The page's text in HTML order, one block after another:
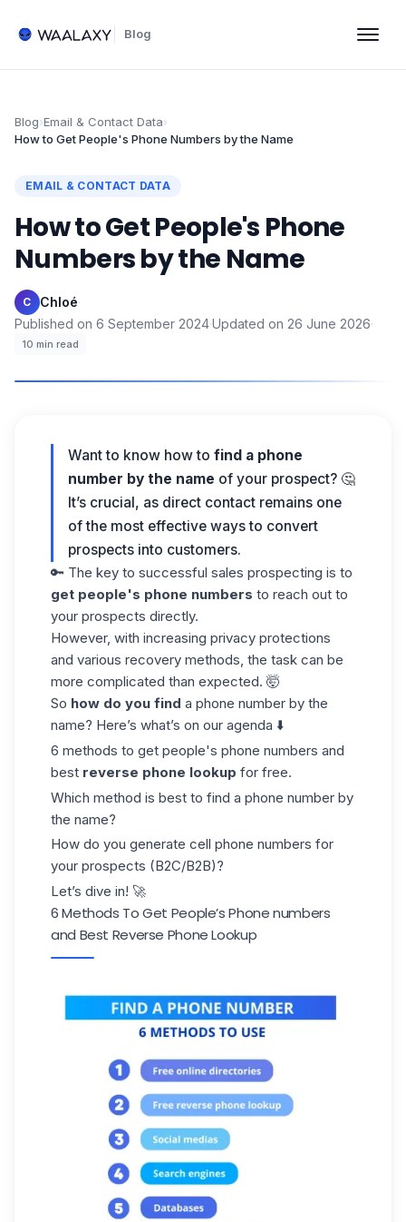
Blog
Blog›Email & Contact Data›
How to Get People's Phone Numbers by the Name
EMAIL & CONTACT DATA
How to Get People's Phone
Numbers by the Name
C Chloé·
Published on 6 September 2024·Updated on 26 June 2026·
10 min read
Want to know how to find a phone
number by the name of your prospect? 🤔
It’s crucial, as direct contact remains one
of the most effective ways to convert
prospects into customers.
🔑 The key to successful sales prospecting is to
get people's phone numbers to reach out to
your prospects directly.
However, with increasing privacy protections
and various recovery methods, the task can be
more complicated than expected. 🤯
So how do you find a phone number by the
name? Here’s what’s on our agenda ⬇️
6 methods to get people's phone numbers and
best reverse phone lookup for free.
Which method is best to find a phone number by
the name?
How do you generate cell phone numbers for
your prospects (B2C/B2B)?
Let’s dive in! 🚀
6 Methods To Get People’s Phone numbers
and Best Reverse Phone Lookup